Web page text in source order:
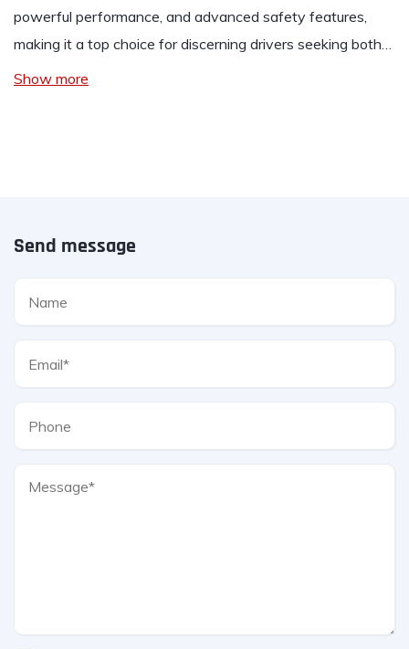
powerful performance, and advanced safety features,
making it a top choice for discerning drivers seeking both…
Show more
Send message